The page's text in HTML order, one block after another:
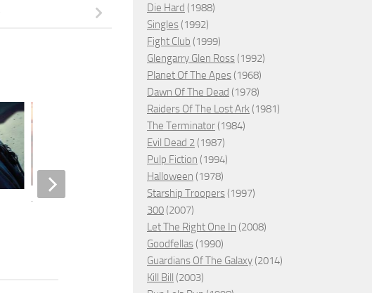
That's a Wrap, 2023 – ★★
JANUARY 8, 2022
Die Hard (1988)
Singles (1992)
Fight Club (1999)
Glengarry Glen Ross (1992)
Planet Of The Apes (1968)
Dawn Of The Dead (1978)
Raiders Of The Lost Ark (1981)
The Terminator (1984)
Evil Dead 2 (1987)
Pulp Fiction (1994)
Halloween (1978)
Starship Troopers (1997)
300 (2007)
Let The Right One In (2008)
Goodfellas (1990)
Guardians Of The Galaxy (2014)
Kill Bill (2003)